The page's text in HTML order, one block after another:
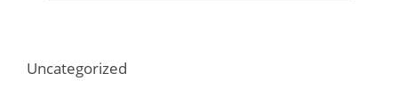
Uncategorized